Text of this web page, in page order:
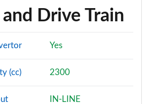
and Drive Train
Yes
(cc) 2300
IN-LINE